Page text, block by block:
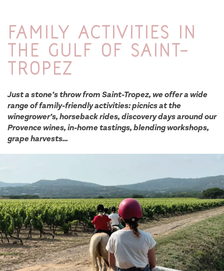
Family activities in
the Gulf of Saint-
Tropez
Just a stone’s throw from Saint-Tropez, we offer a wide
range of family-friendly activities: picnics at the
winegrower’s, horseback rides, discovery days around our
Provence wines, in-home tastings, blending workshops,
grape harvests…